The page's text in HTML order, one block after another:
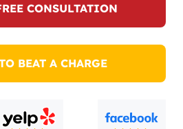
CONSULTATION
BEAT A CHARGE